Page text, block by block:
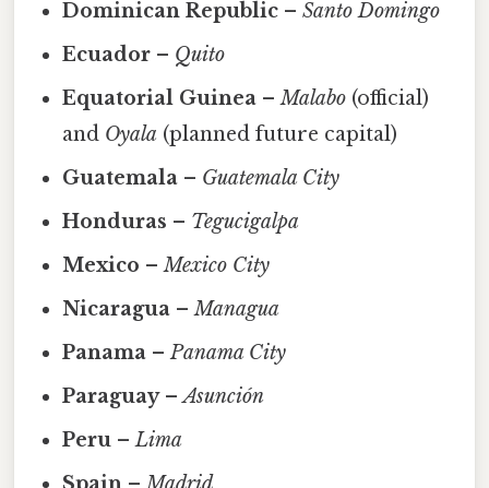
Dominican Republic –Santo Domingo
Ecuador – Quito
Equatorial Guinea –Malabo (official)
and Oyala (planned future capital)
Guatemala – Guatemala City
Honduras – Tegucigalpa
Mexico –Mexico City
Nicaragua –Managua
Panama –Panama City
Paraguay–Asunción
Peru –Lima